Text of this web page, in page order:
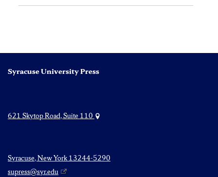
Syracuse University Press
621 Skytop Road, Suite 110
Syracuse, New York 13244-5290
supress@syr.edu